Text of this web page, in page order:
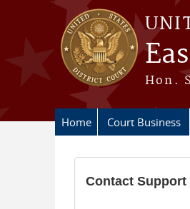
Skip to main content
Hon.
Home Court Business
Contact Support